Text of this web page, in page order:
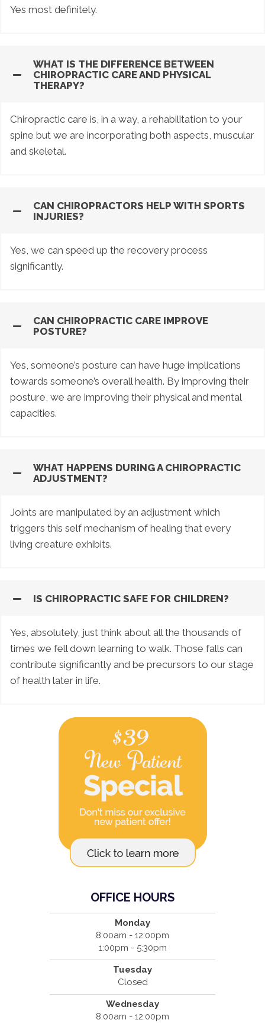
Yes most definitely.
WHAT IS THE DIFFERENCE BETWEEN
CHIROPRACTIC CARE AND PHYSICAL
THERAPY?
Chiropractic care is, in a way, a rehabilitation to your
spine but we are incorporating both aspects, muscular
and skeletal.
CAN CHIROPRACTORS HELP WITH SPORTS
INJURIES?
Yes, we can speed up the recovery process
significantly.
CAN CHIROPRACTIC CARE IMPROVE
POSTURE?
Yes, someone’s posture can have huge implications
towards someone’s overall health. By improving their
posture, we are improving their physical and mental
capacities.
WHAT HAPPENS DURING A CHIROPRACTIC
ADJUSTMENT?
Joints are manipulated by an adjustment which
triggers this self mechanism of healing that every
living creature exhibits.
IS CHIROPRACTIC SAFE FOR CHILDREN?
Yes, absolutely, just think about all the thousands of
times we fell down learning to walk. Those falls can
contribute significantly and be precursors to our stage
of health later in life.
OFFICE HOURS
Monday
8:00am - 12:00pm
1:00pm - 5:30pm
Tuesday
Closed
Wednesday
8:00am - 12:00pm